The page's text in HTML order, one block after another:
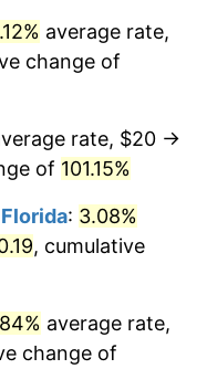
3.65%*
rate. Not final.
12-month
dollars in
dollars in
average rate,
change of
rate, $20 →
of 101.15%
: 3.08%
, cumulative
average rate,
change of